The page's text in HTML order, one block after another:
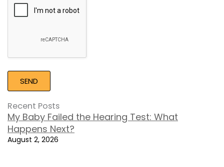
Recaptcha
Recent Posts
My Baby Failed the Hearing Test: What
Happens Next?
August 2, 2026